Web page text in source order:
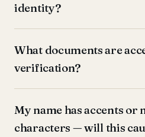
identity?
What documents are
verification?
My name has accents or
characters — will this